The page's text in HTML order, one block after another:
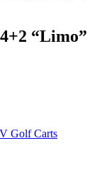
“Limo”
Golf Carts